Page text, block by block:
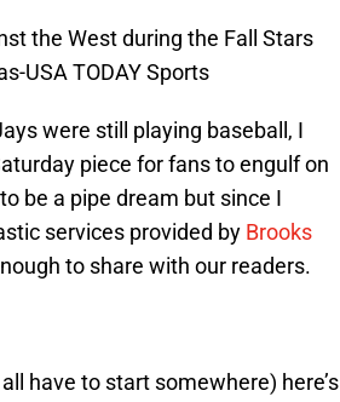
the West during the Fall Stars
USA TODAY Sports
were still playing baseball, I
piece for fans to engulf on
be a pipe dream but since I
services provided by Brooks
to share with our readers.
have to start somewhere) here’s